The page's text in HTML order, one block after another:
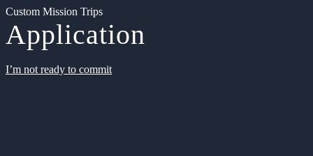
Custom Mission Trips
Application
I’m not ready to commit